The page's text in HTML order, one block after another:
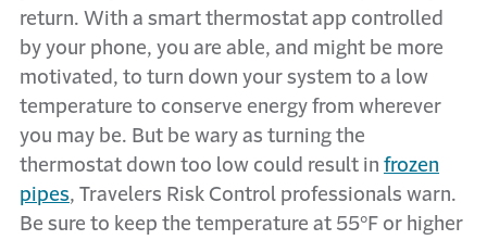
return. With a smart thermostat app controlled
by your phone, you are able, and might be more
motivated, to turn down your system to a low
temperature to conserve energy from wherever
you may be. But be wary as turning the
thermostat down too low could result in frozen
pipes, Travelers Risk Control professionals warn.
Be sure to keep the temperature at 55°F or higher